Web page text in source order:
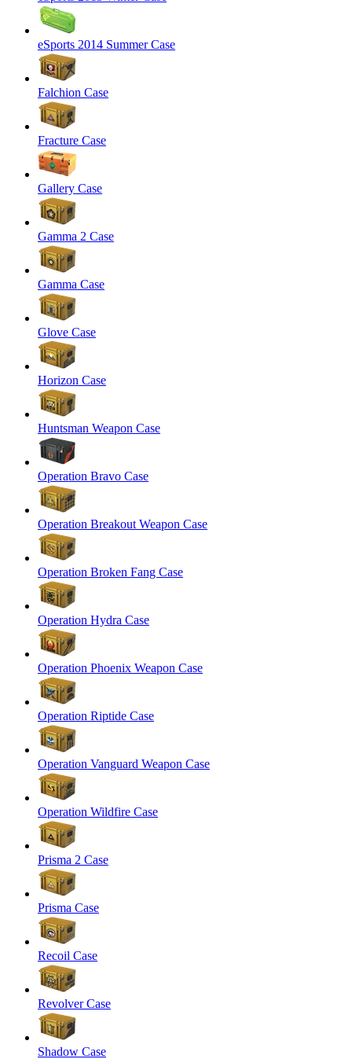
eSports 2014 Summer Case
Falchion Case
Fracture Case
Gallery Case
Gamma 2 Case
Gamma Case
Glove Case
Horizon Case
Huntsman Weapon Case
Operation Bravo Case
Operation Breakout Weapon Case
Operation Broken Fang Case
Operation Hydra Case
Operation Phoenix Weapon Case
Operation Riptide Case
Operation Vanguard Weapon Case
Operation Wildfire Case
Prisma 2 Case
Prisma Case
Recoil Case
Revolver Case
Shadow Case